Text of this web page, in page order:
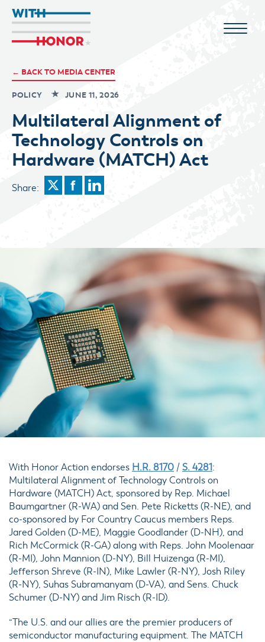
← BACK TO MEDIA CENTER
POLICY JUNE 11, 2026
Multilateral Alignment of
Technology Controls on
Hardware (MATCH) Act
Share:
With Honor Action endorses H.R. 8170 / S. 4281:
Multilateral Alignment of Technology Controls on
Hardware (MATCH) Act, sponsored by Rep. Michael
Baumgartner (R-WA) and Sen. Pete Ricketts (R-NE), and
co-sponsored by For Country Caucus members Reps.
Jared Golden (D-ME), Maggie Goodlander (D-NH), and
Rich McCormick (R-GA) along with Reps. John Moolenaar
(R-MI), John Mannion (D-NY), Bill Huizenga (R-MI),
Jefferson Shreve (R-IN), Mike Lawler (R-NY), Josh Riley
(R-NY), Suhas Subramanyam (D-VA), and Sens. Chuck
Schumer (D-NY) and Jim Risch (R-ID).
“The U.S. and our allies are the premier producers of
semiconductor manufacturing equipment. The MATCH